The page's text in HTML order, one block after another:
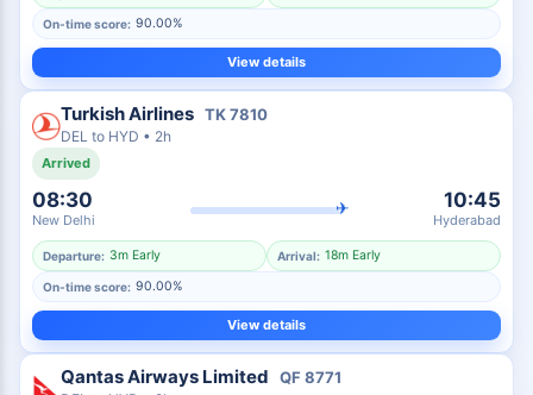
On-time score: 90.00%
View details
Turkish Airlines TK7810
DEL to HYD • 2h
Arrived
08:30
New Delhi
✈ 10:45
Hyderabad
Departure: 3m Early Arrival: 18m Early
On-time score: 90.00%
View details
Qantas Airways Limited QF 8771